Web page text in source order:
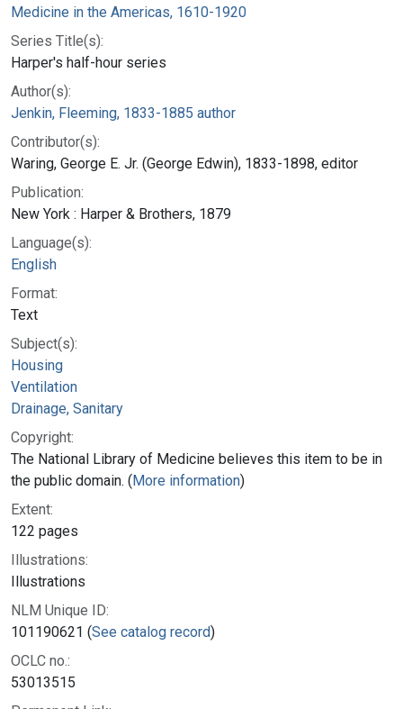
Medicine in the Americas, 1610-1920
Series Title(s):
Harper's half-hour series
Author(s):
Jenkin, Fleeming, 1833-1885 author
Contributor(s):
Waring, George E. Jr. (George Edwin), 1833-1898, editor
Publication:
New York : Harper & Brothers, 1879
Language(s):
English
Format:
Text
Subject(s):
Housing
Ventilation
Drainage, Sanitary
Copyright:
The National Library of Medicine believes this item to be in
the public domain. (More information)
Extent:
122 pages
Illustrations:
Illustrations
NLM Unique ID:
101190621 (See catalog record)
OCLC no.:
53013515